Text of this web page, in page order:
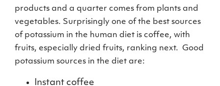
products and a quarter comes from plants and
vegetables. Surprisingly one of the best sources
of potassium in the human diet is coffee, with
fruits, especially dried fruits, ranking next. Good
potassium sources in the diet are:
Instant coffee